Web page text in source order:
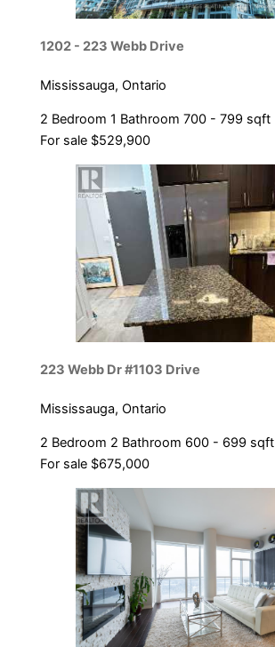
1202 - 223 Webb Drive
Mississauga, Ontario
2 Bedroom 1 Bathroom 700 - 799 sqft
For sale $529,900
223 Webb Dr #1103 Drive
Mississauga, Ontario
2 Bedroom 2 Bathroom 600 - 699 sqft
For sale $675,000